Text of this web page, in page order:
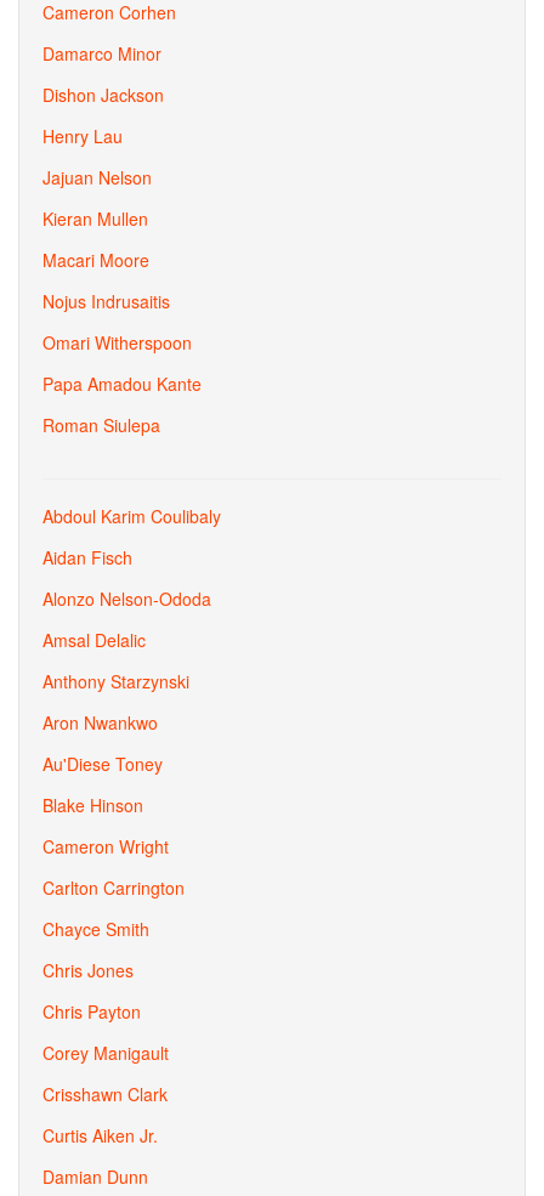
Cameron Corhen
Damarco Minor
Dishon Jackson
Henry Lau
Jajuan Nelson
Kieran Mullen
Macari Moore
Nojus Indrusaitis
Omari Witherspoon
Papa Amadou Kante
Roman Siulepa
Abdoul Karim Coulibaly
Aidan Fisch
Alonzo Nelson-Ododa
Amsal Delalic
Anthony Starzynski
Aron Nwankwo
Au'Diese Toney
Blake Hinson
Cameron Wright
Carlton Carrington
Chayce Smith
Chris Jones
Chris Payton
Corey Manigault
Crisshawn Clark
Curtis Aiken Jr.
Damian Dunn